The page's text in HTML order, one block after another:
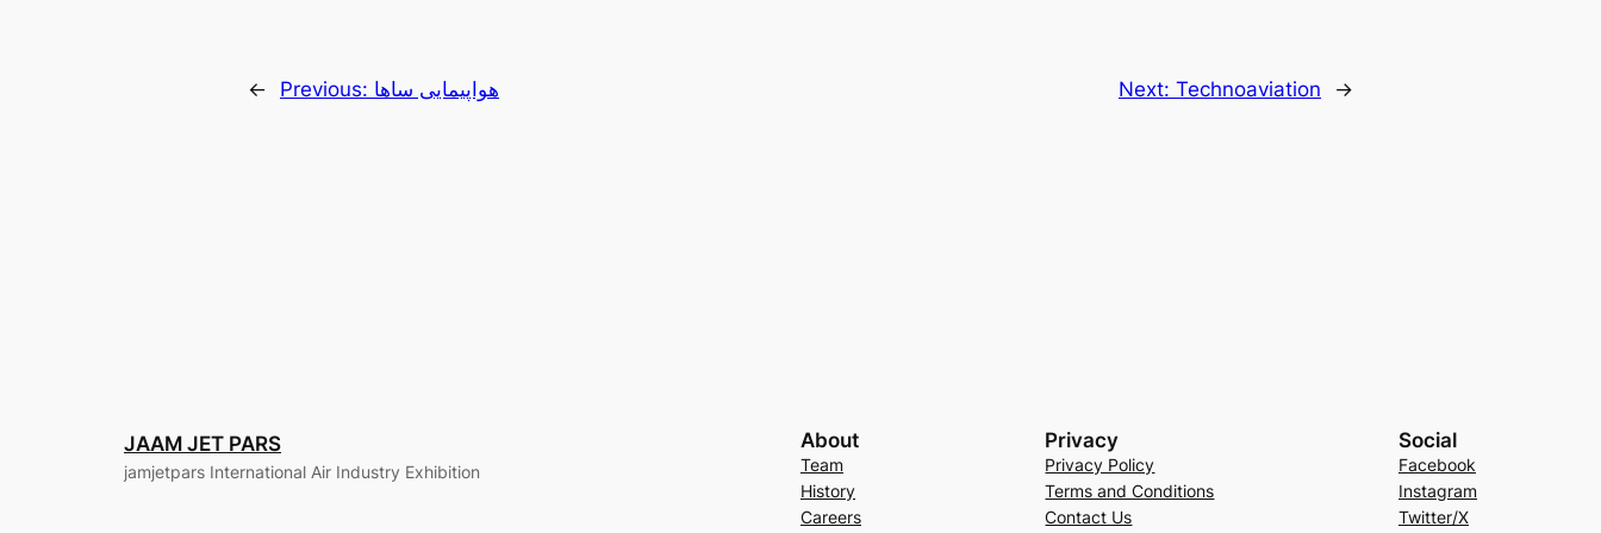
← Previous: هواپیمایی ساها Next: Technoaviation →
JAAM JET PARS
jamjetpars International Air Industry Exhibition
About
Team
History
Careers
Privacy
Privacy Policy
Terms and Conditions
Contact Us
Social
Facebook
Instagram
Twitter/X